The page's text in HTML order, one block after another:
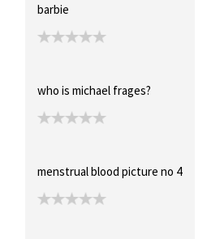
barbie
who is michael frages?
menstrual blood picture no 4